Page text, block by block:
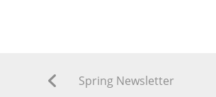
Spring Newsletter